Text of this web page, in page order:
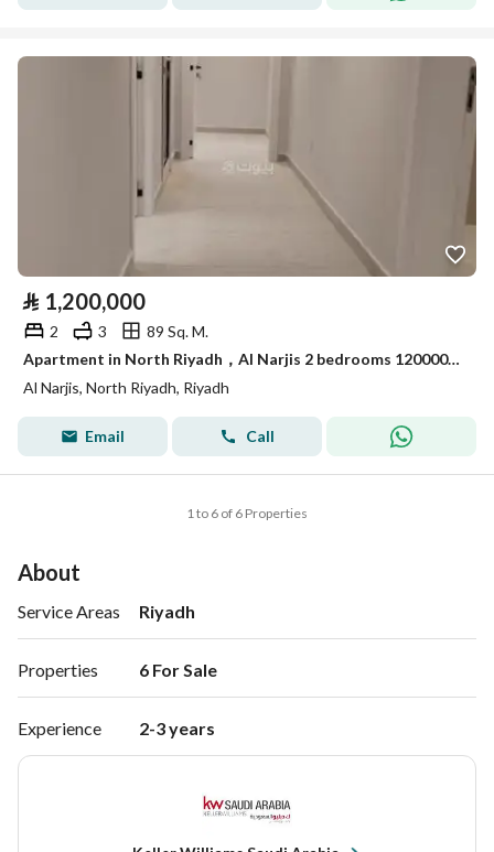
⃁ 1,200,000
2 3
89 Sq. M.
Apartment in North Riyadh，Al Narjis 2 bedrooms 1200000 SAR - 88054460
Al Narjis, North Riyadh, Riyadh
Email Call
1 to 6 of 6 Properties
About
Service Areas Riyadh
Properties 6 For Sale
Experience 2-3 years